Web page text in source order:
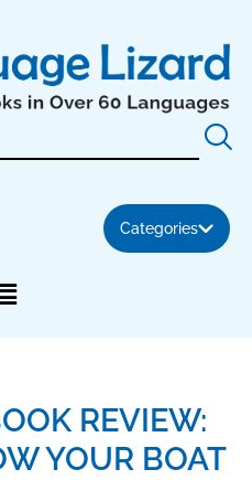
Categories
REVIEW:
YOUR BOAT